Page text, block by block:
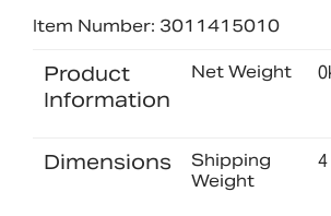
Item Number: 3011415010
Product
Information
Net Weight
Dimensions
Shipping
Weight
4